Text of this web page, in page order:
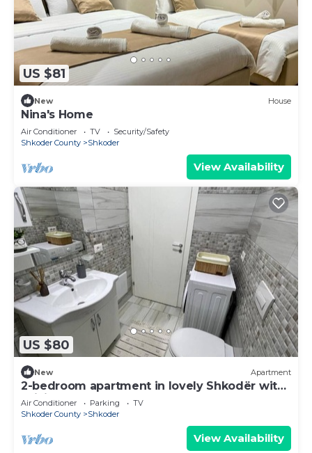
US $81
New House
Nina's Home
Air Conditioner TV
Security/Safety
Shkoder County
Shkoder
View Availability
US $80
New Apartment
2-bedroom apartment in lovely Shkodër with
WiFi, AC
Air Conditioner Parking
TV
Shkoder County
Shkoder
View Availability